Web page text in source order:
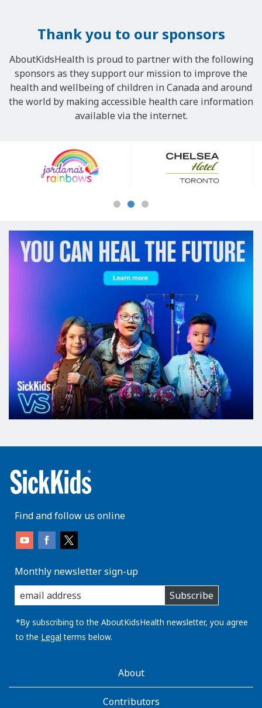
Thank you to our sponsors
AboutKidsHealth is proud to partner with the following
sponsors as they support our mission to improve the
health and wellbeing of children in Canada and around
the world by making accessible health care information
available via the internet.
Sponsors
Find and follow us online
Monthly newsletter sign-up
enter
you
email
address:
Subscribe
*By subscribing to the AboutKidsHealth newsletter, you agree
to the Legal terms below.
AboutKidsHealthAbout
Contributors